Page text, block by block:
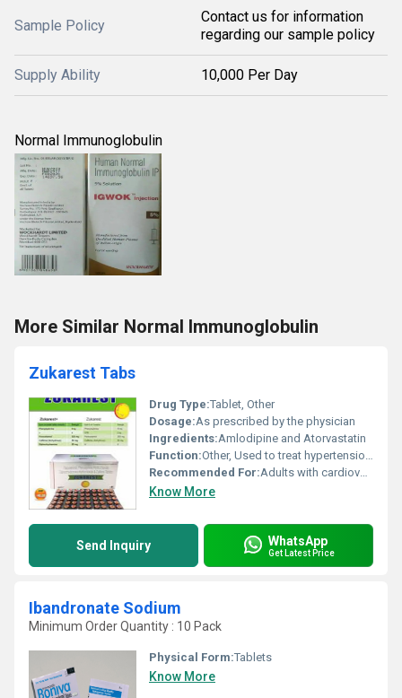
Sample Policy
Contact us for information
regarding our sample policy
Supply Ability 10,000 Per Day
Normal Immunoglobulin
More Similar Normal Immunoglobulin
Zukarest Tabs
Drug Type:Tablet, Other
Dosage:As prescribed by the physician
Ingredients:Amlodipine and Atorvastatin
Function:Other, Used to treat hypertension (high blood pressure) and reduce cholesterol levels
Recommended For:Adults with cardiovascular conditions or high cholesterol levels
Know More
Send Inquiry WhatsApp
Get Latest Price
Ibandronate Sodium
Minimum Order Quantity : 10 Pack
Physical Form:Tablets
Know More